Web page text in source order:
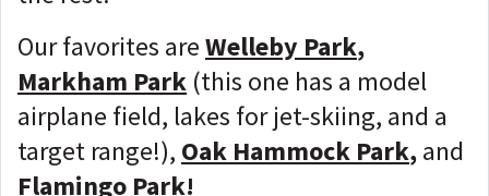
Our favorites areWelleby Park,
Markham Park (this one has a model
airplane field, lakes for jet-skiing, and a
target range!), Oak Hammock Park,and
Flamingo Park!